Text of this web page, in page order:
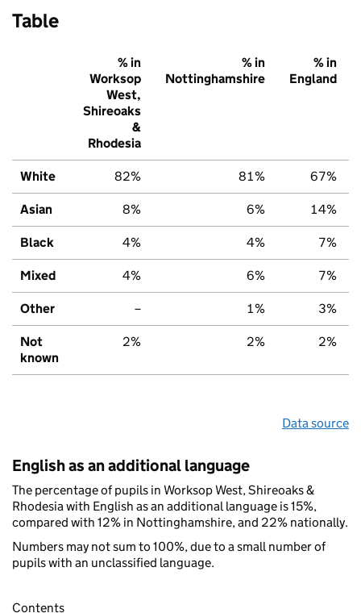
Table
% in
Worksop
West,
Shireoaks
&
Rhodesia
% in
Nottinghamshire
% in
England
White 82% 81% 67%
Asian 8% 6% 14%
Black 4% 4% 7%
Mixed 4% 6% 7%
Other – 1% 3%
Not
known
2% 2% 2%
Data source
English as an additional language
The percentage of pupils in Worksop West, Shireoaks &
Rhodesia with English as an additional language is 15%,
compared with 12% in Nottinghamshire, and 22% nationally.
Numbers may not sum to 100%, due to a small number of
pupils with an unclassified language.
Contents